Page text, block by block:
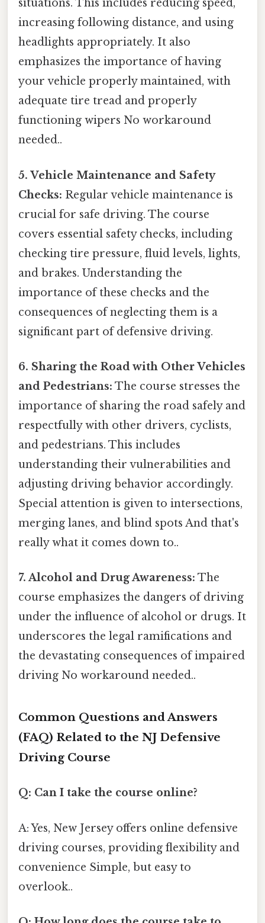
situations. This includes reducing speed,
increasing following distance, and using
headlights appropriately. It also
emphasizes the importance of having
your vehicle properly maintained, with
adequate tire tread and properly
functioning wipers No workaround
needed..
5. Vehicle Maintenance and Safety
Checks: Regular vehicle maintenance is
crucial for safe driving. The course
covers essential safety checks, including
checking tire pressure, fluid levels, lights,
and brakes. Understanding the
importance of these checks and the
consequences of neglecting them is a
significant part of defensive driving.
6. Sharing the Road with Other Vehicles
and Pedestrians: The course stresses the
importance of sharing the road safely and
respectfully with other drivers, cyclists,
and pedestrians. This includes
understanding their vulnerabilities and
adjusting driving behavior accordingly.
Special attention is given to intersections,
merging lanes, and blind spots And that's
really what it comes down to..
7. Alcohol and Drug Awareness: The
course emphasizes the dangers of driving
under the influence of alcohol or drugs. It
underscores the legal ramifications and
the devastating consequences of impaired
driving No workaround needed..
Common Questions and Answers
(FAQ) Related to the NJ Defensive
Driving Course
Q: Can I take the course online?
A: Yes, New Jersey offers online defensive
driving courses, providing flexibility and
convenience Simple, but easy to
overlook..